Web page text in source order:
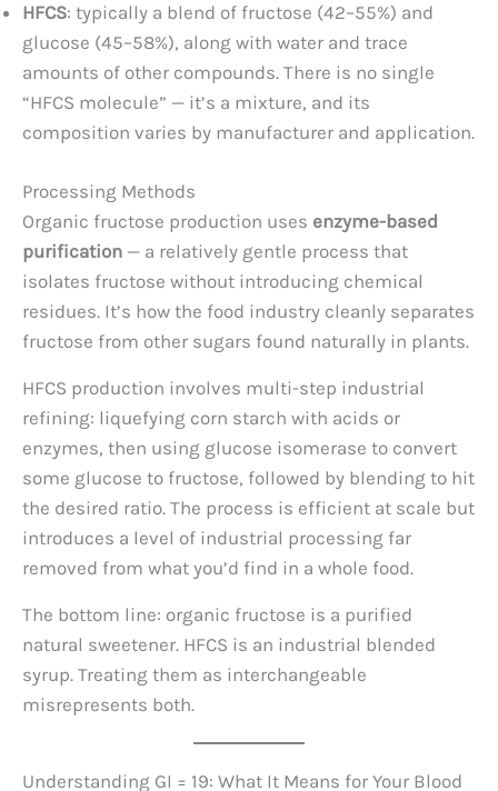
HFCS: typically a blend of fructose (42–55%) and
glucose (45–58%), along with water and trace
amounts of other compounds. There is no single
“HFCS molecule” — it’s a mixture, and its
composition varies by manufacturer and application.
Processing Methods
Organic fructose production uses enzyme-based
purification — a relatively gentle process that
isolates fructose without introducing chemical
residues. It’s how the food industry cleanly separates
fructose from other sugars found naturally in plants.
HFCS production involves multi-step industrial
refining: liquefying corn starch with acids or
enzymes, then using glucose isomerase to convert
some glucose to fructose, followed by blending to hit
the desired ratio. The process is efficient at scale but
introduces a level of industrial processing far
removed from what you’d find in a whole food.
The bottom line: organic fructose is a purified
natural sweetener. HFCS is an industrial blended
syrup. Treating them as interchangeable
misrepresents both.
Understanding GI = 19: What It Means for Your Blood